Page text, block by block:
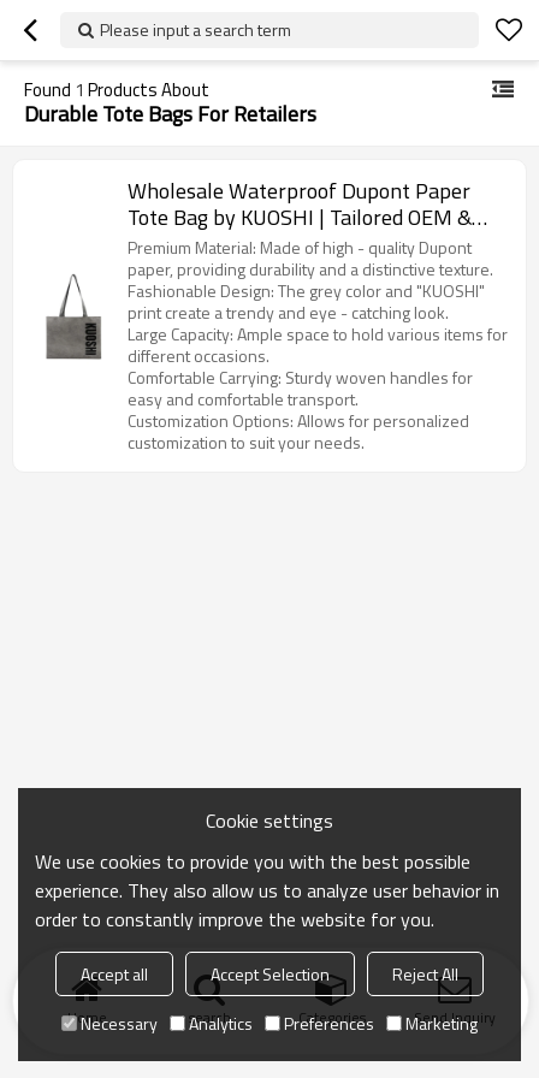
Please input a search term
Found 1 Products About
Durable Tote Bags For Retailers
Wholesale Waterproof Dupont Paper
Tote Bag by KUOSHI | Tailored OEM &
ODM Options for Distributors,
Wholesalers, and Importers in North
America
Premium Material: Made of high - quality Dupont
paper, providing durability and a distinctive texture.
Fashionable Design: The grey color and "KUOSHI"
print create a trendy and eye - catching look.
Large Capacity: Ample space to hold various items for
different occasions.
Comfortable Carrying: Sturdy woven handles for
easy and comfortable transport.
Customization Options: Allows for personalized
customization to suit your needs.
Home search Categories Send Inquiry
Cookie settings
We use cookies to provide you with the best possible
experience. They also allow us to analyze user behavior in
order to constantly improve the website for you.
Accept all Accept Selection
Reject All
Necessary
Analytics Preferences Marketing